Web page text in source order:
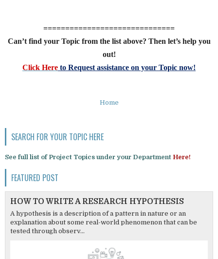
==============================
Can’t find your Topic from the list above? Then let’s help you
out!
Click Here to Request assistance on your Topic now!
Home
SEARCH FOR YOUR TOPIC HERE
See full list of Project Topics under your Department Here!
FEATURED POST
HOW TO WRITE A RESEARCH HYPOTHESIS
A hypothesis is a description of a pattern in nature or an
explanation about some real-world phenomenon that can be
tested through observ...